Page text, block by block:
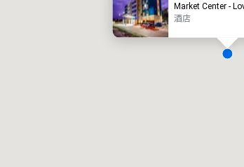
Market Center -
酒店